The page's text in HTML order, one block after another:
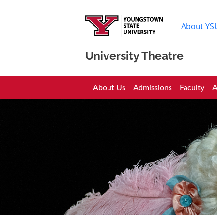
About
University Theatre
University Theatre
About Us Admissions Faculty